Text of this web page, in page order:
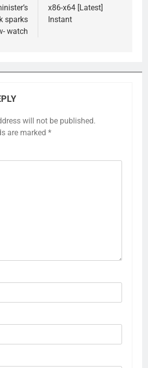
sparks
watch
x86-x64 [Latest]
Instant
will not be published.
are marked *